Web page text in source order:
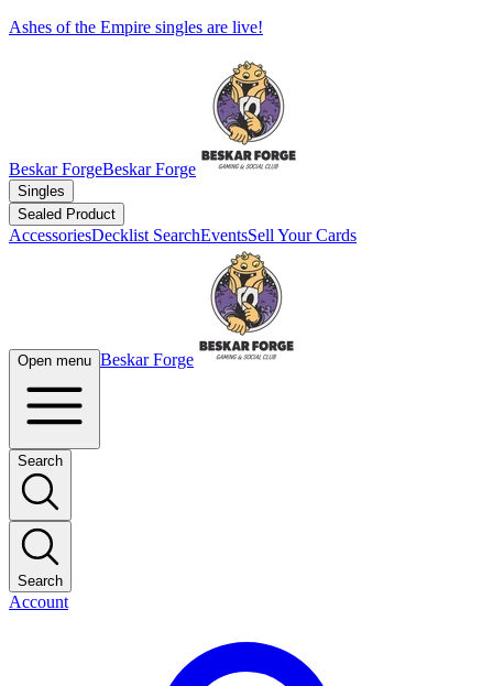
Ashes of the Empire singles are live!
Beskar ForgeBeskar Forge
Singles
Sealed Product
AccessoriesDecklist SearchEventsSell Your Cards
Open menu Beskar Forge
Search
Search
Account